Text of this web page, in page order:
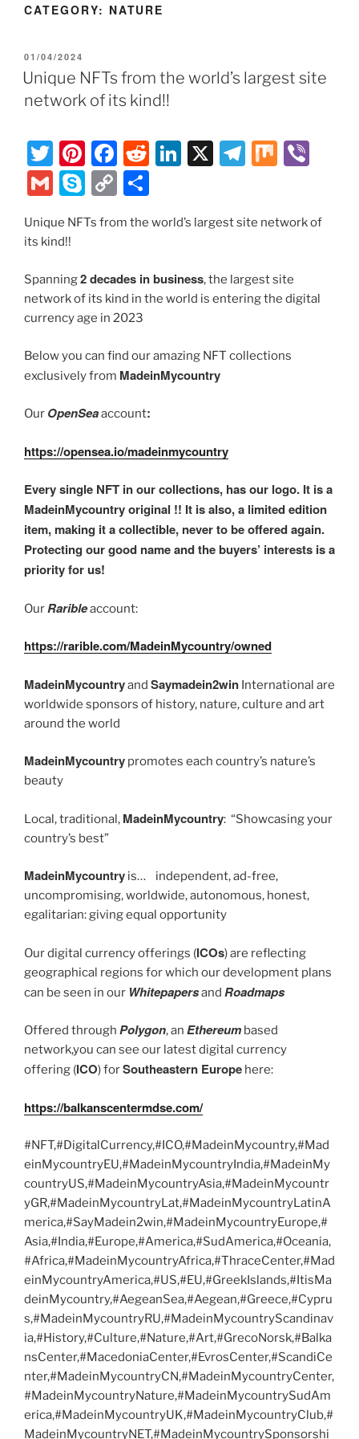
CATEGORY: NATURE
POSTED
ON
01/04/2024
Unique NFTs from the world’s largest site
network of its kind!!
T
w
itt
er
Pi
nt
er
e
F
a
c
e
o
o
k
R
di
Li
e
n
X
T
gr
m
M
G
ai
S
y
e
C
p
Li
n
ar
Unique NFTs from the world’s largest site network of
its kind!!
Spanning2 decades in business, the largest site
network of its kind in the world is entering the digital
currency age in 2023
Below you can find our amazing NFT collections
exclusively from MadeinMycountry
Our OpenSeaaccount:
https://opensea.io/madeinmycountry
Every single NFT in our collections, has our logo. It is a
MadeinMycountry original !! It is also, a limited edition
item, making it a collectible, never to be offered again.
Protecting our good name and the buyers’ interests is a
priority for us!
OurRaribleaccount:
https://rarible.com/MadeinMycountry/owned
MadeinMycountryand Saymadein2win International are
worldwide sponsors of history, nature, culture and art
around the world
MadeinMycountry promotes each country’s nature’s
beauty
Local, traditional, MadeinMycountry: “Showcasing your
country’s best”
MadeinMycountry is… independent, ad-free,
uncompromising, worldwide, autonomous, honest,
egalitarian: giving equal opportunity
Our digital currency offerings (ICOs) are reflecting
geographical regions for which our development plans
can be seen in our Whitepapersand Roadmaps
Offered through Polygon, an Ethereum based
network,you can see our latest digital currency
offering (ICO) forSoutheastern Europe here:
https://balkanscentermdse.com/
#NFT,#DigitalCurrency,#ICO,#MadeinMycountry,#Mad
einMycountryEU,#MadeinMycountryIndia,#MadeinMy
countryUS,#MadeinMycountryAsia,#MadeinMycountr
yGR,#MadeinMycountryLat,#MadeinMycountryLatinA
merica,#SayMadein2win,#MadeinMycountryEurope,#
Asia,#India,#Europe,#America,#SudAmerica,#Oceania,
#Africa,#MadeinMycountryAfrica,#ThraceCenter,#Mad
einMycountryAmerica,#US,#EU,#GreekIslands,#ItisMa
deinMycountry,#AegeanSea,#Aegean,#Greece,#Cypru
s,#MadeinMycountryRU,#MadeinMycountryScandinav
ia,#History,#Culture,#Nature,#Art,#GrecoNorsk,#Balka
nsCenter,#MacedoniaCenter,#EvrosCenter,#ScandiCe
nter,#MadeinMycountryCN,#MadeinMycountryCenter,
#MadeinMycountryNature,#MadeinMycountrySudAm
erica,#MadeinMycountryUK,#MadeinMycountryClub,#
MadeinMycountryNET,#MadeinMycountrySponsorshi